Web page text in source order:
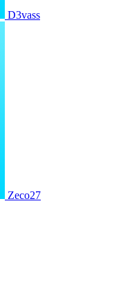
D3vass
Zeco27